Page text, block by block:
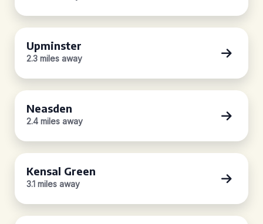
Upminster
2.3 miles away
Neasden
2.4 miles away
Kensal Green
3.1 miles away